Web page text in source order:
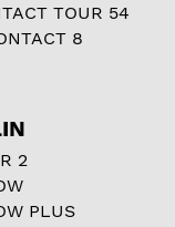
TOUR 54
8
2
PLUS